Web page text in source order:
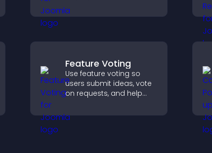
locations, and more.
Feature Voting
Use feature voting so
users submit ideas, vote
on requests, and help
updates by real
customer demand.